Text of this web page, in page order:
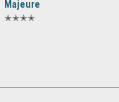
Majeure
✭✭✭✭